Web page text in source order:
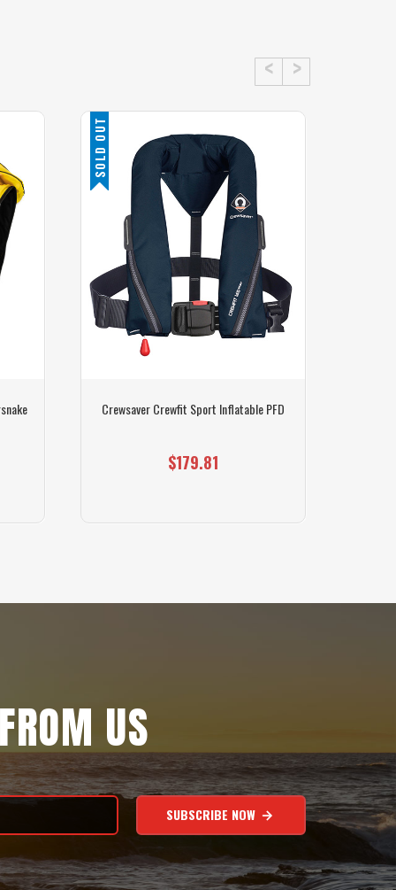
SOLD OUT
Crewsaver Crewfit Sport Inflatable PFD
$179.81
US
SUBSCRIBE NOW